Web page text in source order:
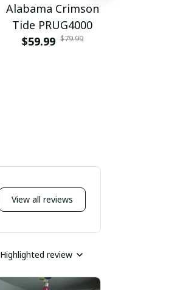
Alabama Crimson
Tide PRUG4000
$59.99 $79.99
View all reviews
Highlighted review